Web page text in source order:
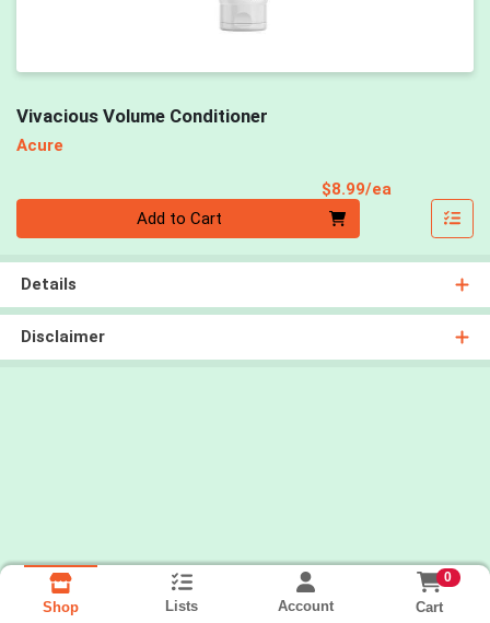
Vivacious Volume Conditioner
Acure
$8.99/ea
Add to Cart
Details
Disclaimer
Shop Lists Account
0
Cart